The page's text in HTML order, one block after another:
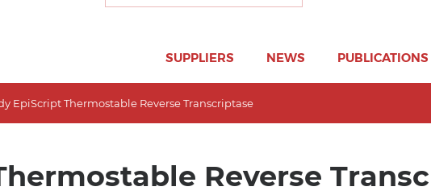
SUPPLIERS NEWS PUBLICATIONS
EpiScript Thermostable Reverse Transcriptase
Reverse